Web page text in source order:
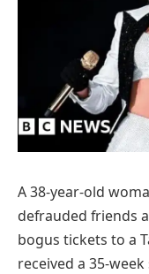
A 38-year-old
defrauded friends
bogus tickets to a
received a 35-